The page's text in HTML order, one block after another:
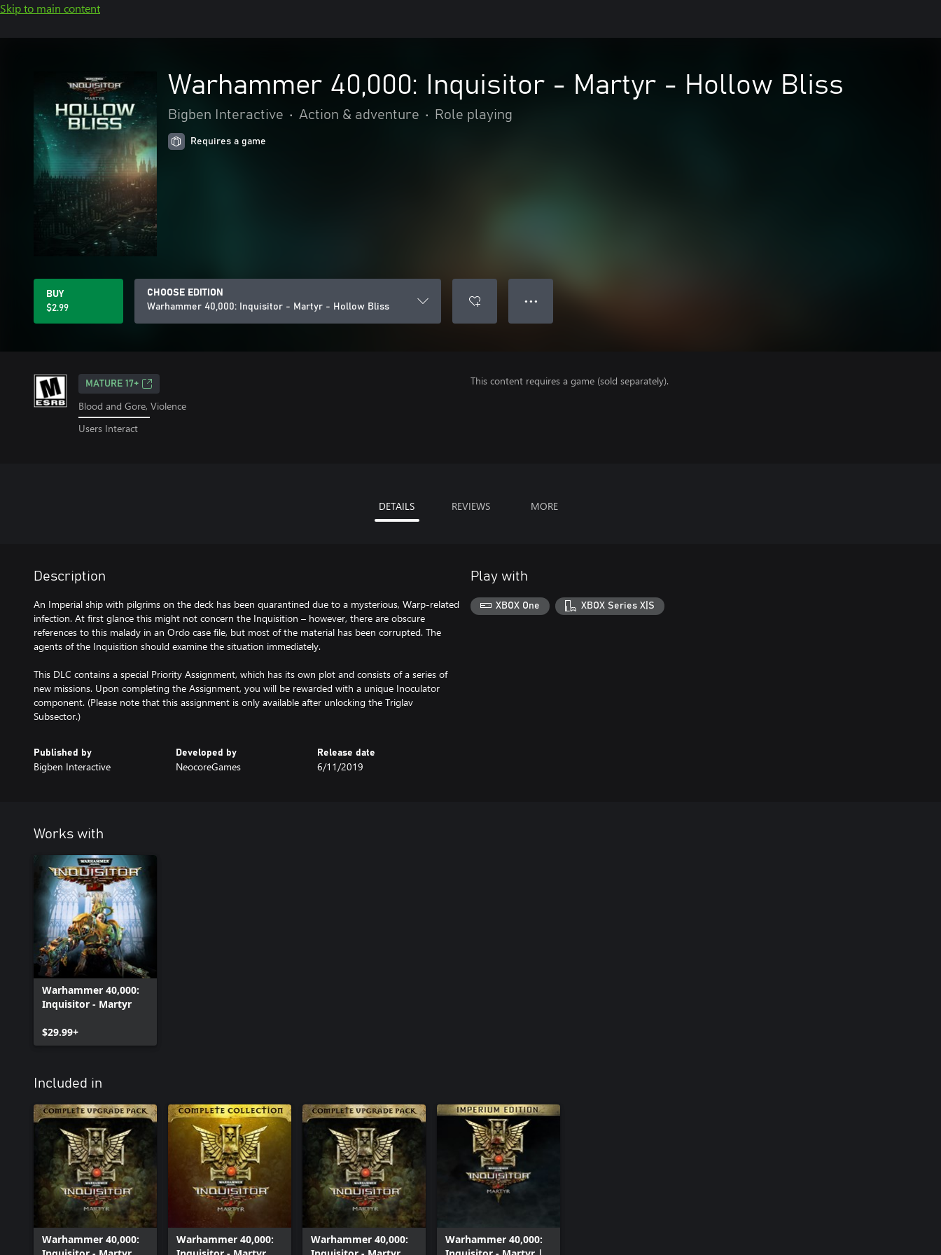
Skip to main content
Warhammer 40,000: Inquisitor - Martyr - Hollow Bliss
Bigben Interactive • Action & adventure • Role playing
Requires a game
BUY
$2.99
CHOOSE EDITION
Warhammer 40,000: Inquisitor - Martyr - Hollow Bliss
● ● ●
MATURE 17+
Blood and Gore, Violence
Users Interact
This content requires a game (sold separately).
DETAILS REVIEWS MORE
Description
An Imperial ship with pilgrims on the deck has been quarantined due to a mysterious, Warp-related
infection. At first glance this might not concern the Inquisition – however, there are obscure
references to this malady in an Ordo case file, but most of the material has been corrupted. The
agents of the Inquisition should examine the situation immediately.
This DLC contains a special Priority Assignment, which has its own plot and consists of a series of
new missions. Upon completing the Assignment, you will be rewarded with a unique Inoculator
component. (Please note that this assignment is only available after unlocking the Triglav
Published by
Bigben Interactive
Developed by
NeocoreGames
Release date
6/11/2019
Play with
XBOX One XBOX Series X|S
Works with
Warhammer 40,000:
Inquisitor - Martyr
$29.99+
Included in
Warhammer 40,000:
Warhammer 40,000:
Warhammer 40,000:
Warhammer 40,000: